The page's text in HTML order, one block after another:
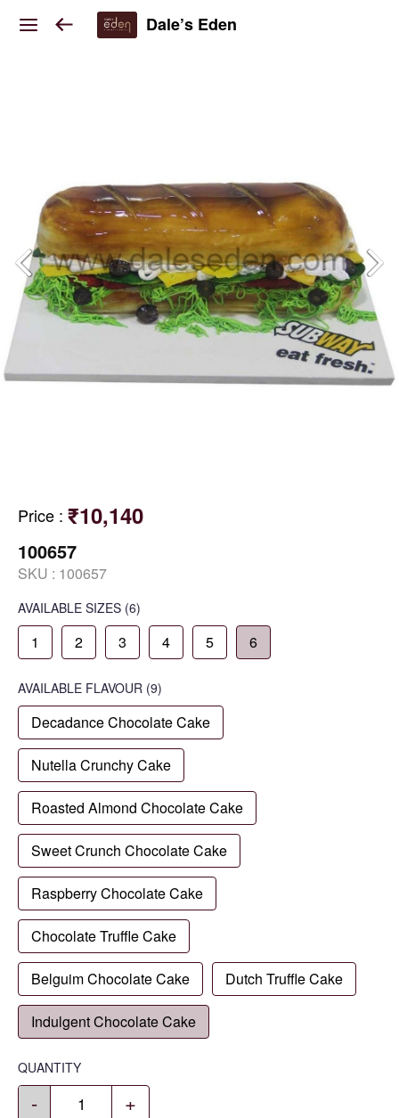
Dale’s Eden
Price : ₹10,140
100657
SKU : 100657
AVAILABLE SIZES (6)
1 2 3 4 5 6
AVAILABLE FLAVOUR (9)
Decadance Chocolate Cake
Nutella Crunchy Cake
Roasted Almond Chocolate Cake
Sweet Crunch Chocolate Cake
Raspberry Chocolate Cake
Chocolate Truffle Cake
Belguim Chocolate Cake Dutch Truffle Cake
Indulgent Chocolate Cake
QUANTITY
- +